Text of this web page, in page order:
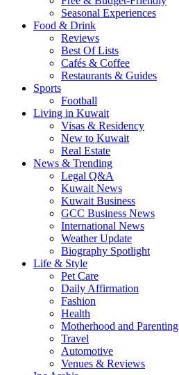
Seasonal Experiences
Food & Drink
Reviews
Best Of Lists
Cafés & Coffee
Restaurants & Guides
Sports
Football
Living in Kuwait
Visas & Residency
New to Kuwait
Real Estate
News & Trending
Legal Q&A
Kuwait News
Kuwait Business
GCC Business News
International News
Weather Update
Biography Spotlight
Life & Style
Pet Care
Daily Affirmation
Fashion
Health
Motherhood and Parenting
Travel
Automotive
Venues & Reviews